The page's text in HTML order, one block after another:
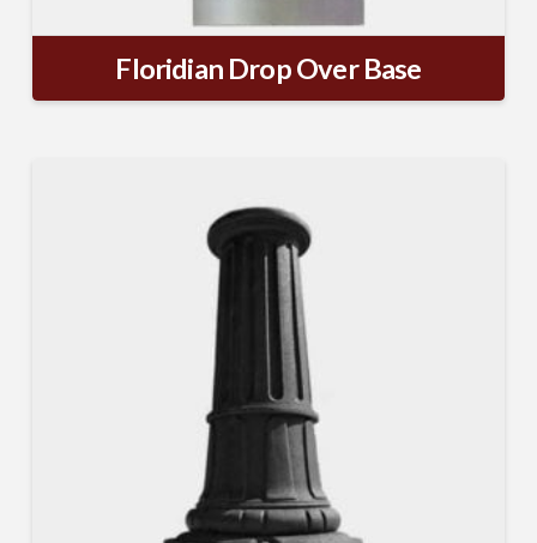
Floridian Drop Over Base